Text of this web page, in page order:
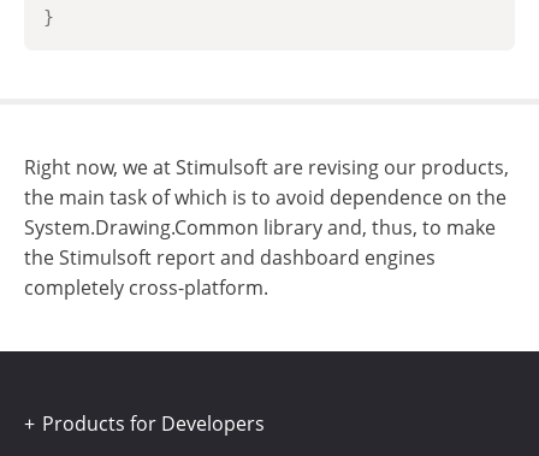
}
Right now, we at Stimulsoft are revising our products,
the main task of which is to avoid dependence on the
System.Drawing.Common library and, thus, to make
the Stimulsoft report and dashboard engines
completely cross-platform.
Products for Developers